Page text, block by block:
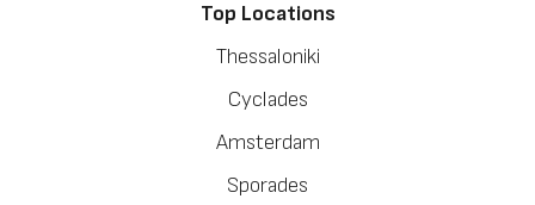
Top Locations
Thessaloniki
Cyclades
Amsterdam
Sporades